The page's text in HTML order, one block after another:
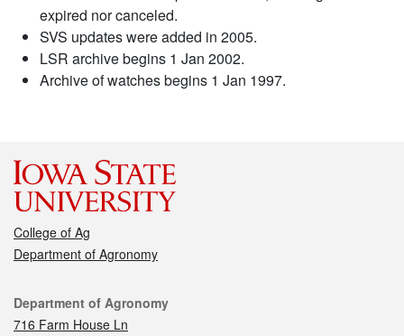
expired nor canceled.
SVS updates were added in 2005.
LSR archive begins 1 Jan 2002.
Archive of watches begins 1 Jan 1997.
College of Ag
Department of Agronomy
Contact
Department of Agronomy
716 Farm House Ln